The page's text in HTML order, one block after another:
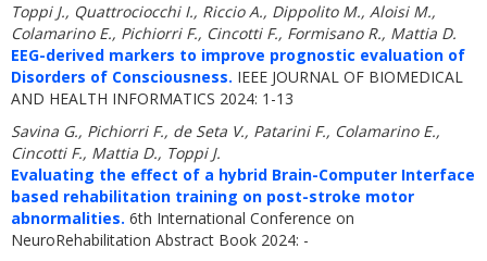
Toppi J., Quattrociocchi I., Riccio A., Dippolito M., Aloisi M.,
Colamarino E., Pichiorri F., Cincotti F., Formisano R., Mattia D.
EEG-derived markers to improve prognostic evaluation of
Disorders of Consciousness. IEEE JOURNAL OF BIOMEDICAL
AND HEALTH INFORMATICS 2024: 1-13
Savina G., Pichiorri F., de Seta V., Patarini F., Colamarino E.,
Cincotti F., Mattia D., Toppi J.
Evaluating the effect of a hybrid Brain-Computer Interface
based rehabilitation training on post-stroke motor
abnormalities. 6th International Conference on
NeuroRehabilitation Abstract Book 2024: -